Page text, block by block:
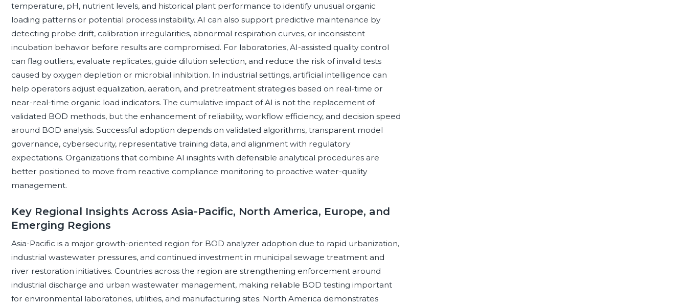
temperature, pH, nutrient levels, and historical plant performance to identify unusual organic
loading patterns or potential process instability. AI can also support predictive maintenance by
detecting probe drift, calibration irregularities, abnormal respiration curves, or inconsistent
incubation behavior before results are compromised. For laboratories, AI-assisted quality control
can flag outliers, evaluate replicates, guide dilution selection, and reduce the risk of invalid tests
caused by oxygen depletion or microbial inhibition. In industrial settings, artificial intelligence can
help operators adjust equalization, aeration, and pretreatment strategies based on real-time or
near-real-time organic load indicators. The cumulative impact of AI is not the replacement of
validated BOD methods, but the enhancement of reliability, workflow efficiency, and decision speed
around BOD analysis. Successful adoption depends on validated algorithms, transparent model
governance, cybersecurity, representative training data, and alignment with regulatory
expectations. Organizations that combine AI insights with defensible analytical procedures are
better positioned to move from reactive compliance monitoring to proactive water-quality
management.
Key Regional Insights Across Asia-Pacific, North America, Europe, and
Emerging Regions
Asia-Pacific is a major growth-oriented region for BOD analyzer adoption due to rapid urbanization,
industrial wastewater pressures, and continued investment in municipal sewage treatment and
river restoration initiatives. Countries across the region are strengthening enforcement around
industrial discharge and urban wastewater management, making reliable BOD testing important
for environmental laboratories, utilities, and manufacturing sites. North America demonstrates